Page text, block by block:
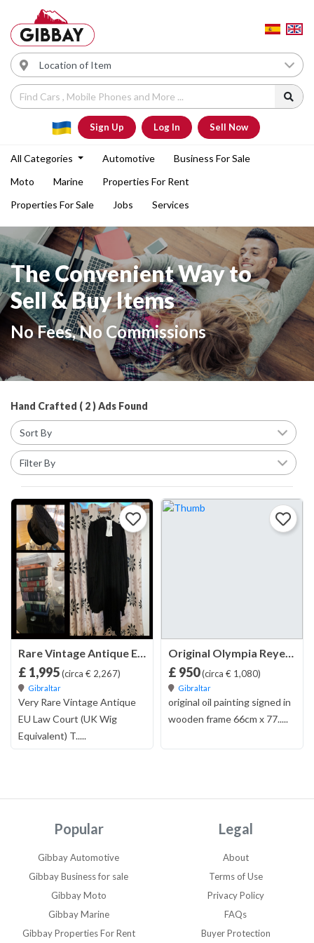
Sign Up Log In Sell Now
All Categories Automotive
Business For Sale
Moto
Marine
Properties For Rent
Properties For Sale
Jobs Services
The Convenient Way to
Sell & Buy Items
No Fees, No Commissions
Hand Crafted ( 2 ) Ads Found
Rare Vintage Antique EU Law Court (Wig) Toque Hat | For Solicitor Judge Barrister Lawyer Magistrate Prosecutor or Attorney | Comes with Lots of Judicial Review Books , Hat Box and Full Robe
£ 1,995(circa € 2,267)
Gibraltar
Very Rare Vintage Antique
EU Law Court (UK Wig
Equivalent) T.....
Original Olympia Reyes Oil Painting
£ 950(circa € 1,080)
Gibraltar
original oil painting signed in
wooden frame 66cm x 77.....
Popular
Gibbay Automotive
Gibbay Business for sale
Gibbay Moto
Gibbay Marine
Gibbay Properties For Rent
Legal
About
Terms of Use
Privacy Policy
FAQs
Buyer Protection